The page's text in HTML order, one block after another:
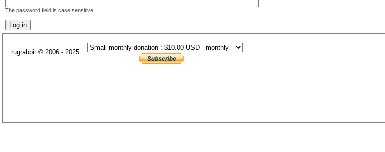
The password field is case sensitive.
rugrabbit © 2006 - 2025